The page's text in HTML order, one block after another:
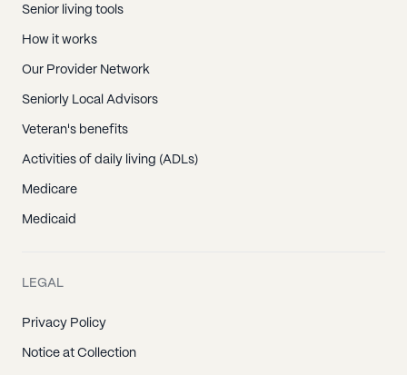
Senior living tools
How it works
Our Provider Network
Seniorly Local Advisors
Veteran's benefits
Activities of daily living (ADLs)
Medicare
Medicaid
LEGAL
Privacy Policy
Notice at Collection